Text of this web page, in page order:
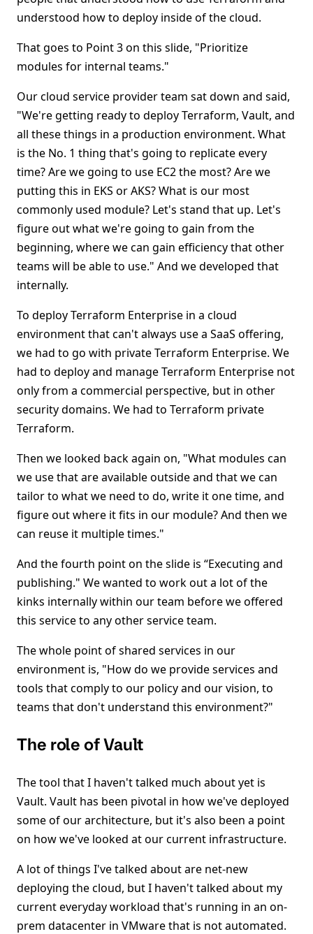
understood how to deploy inside of the cloud.
That goes to Point 3 on this slide, "Prioritize
modules for internal teams."
Our cloud service provider team sat down and said,
"We're getting ready to deploy Terraform, Vault, and
all these things in a production environment. What
is the No. 1 thing that's going to replicate every
time? Are we going to use EC2 the most? Are we
putting this in EKS or AKS? What is our most
commonly used module? Let's stand that up. Let's
figure out what we're going to gain from the
beginning, where we can gain efficiency that other
teams will be able to use." And we developed that
internally.
To deploy Terraform Enterprise in a cloud
environment that can't always use a SaaS offering,
we had to go with private Terraform Enterprise. We
had to deploy and manage Terraform Enterprise not
only from a commercial perspective, but in other
security domains. We had to Terraform private
Terraform.
Then we looked back again on, "What modules can
we use that are available outside and that we can
tailor to what we need to do, write it one time, and
figure out where it fits in our module? And then we
can reuse it multiple times."
And the fourth point on the slide is “Executing and
publishing." We wanted to work out a lot of the
kinks internally within our team before we offered
this service to any other service team.
The whole point of shared services in our
environment is, "How do we provide services and
tools that comply to our policy and our vision, to
teams that don't understand this environment?"
The role of Vault
The tool that I haven't talked much about yet is
Vault. Vault has been pivotal in how we've deployed
some of our architecture, but it's also been a point
on how we've looked at our current infrastructure.
A lot of things I've talked about are net-new
deploying the cloud, but I haven't talked about my
current everyday workload that's running in an on-
prem datacenter in VMware that is not automated.